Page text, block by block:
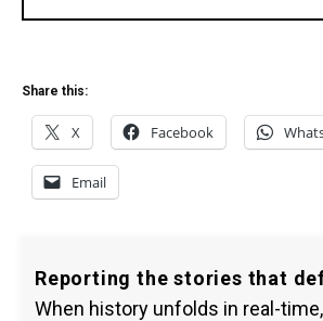
Share this:
X Facebook
Email
Reporting the stories that
When history unfolds in real-